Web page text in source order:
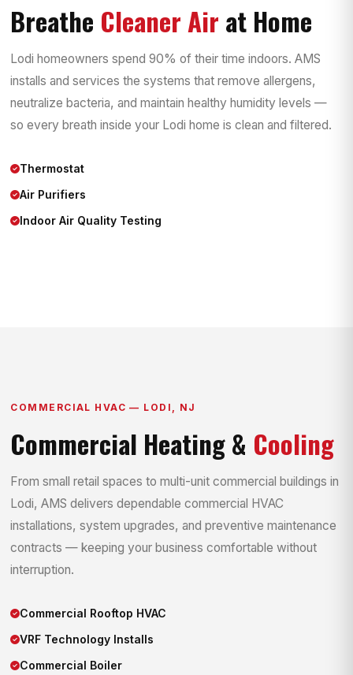
Breathe Cleaner Air at Home
Lodi homeowners spend 90% of their time indoors. AMS
installs and services the systems that remove allergens,
neutralize bacteria, and maintain healthy humidity levels —
so every breath inside your Lodi home is clean and filtered.
Thermostat
Air Purifiers
Indoor Air Quality Testing
COMMERCIAL HVAC — LODI, NJ
Commercial Heating & Cooling
From small retail spaces to multi-unit commercial buildings in
Lodi, AMS delivers dependable commercial HVAC
installations, system upgrades, and preventive maintenance
contracts — keeping your business comfortable without
interruption.
Commercial Rooftop HVAC
VRF Technology Installs
Commercial Boiler